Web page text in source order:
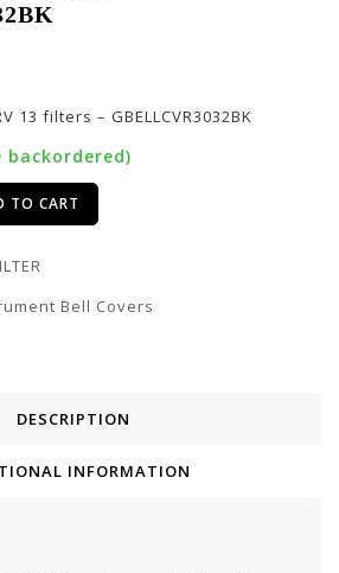
13 filters – GBELLCVR3032BK
backordered)
TO CART
Bell Covers
DESCRIPTION
INFORMATION